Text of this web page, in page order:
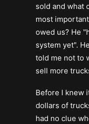
sold and what
most
owed us? He
system yet".
told me not to
sell more
Before I knew
dollars of
had no clue